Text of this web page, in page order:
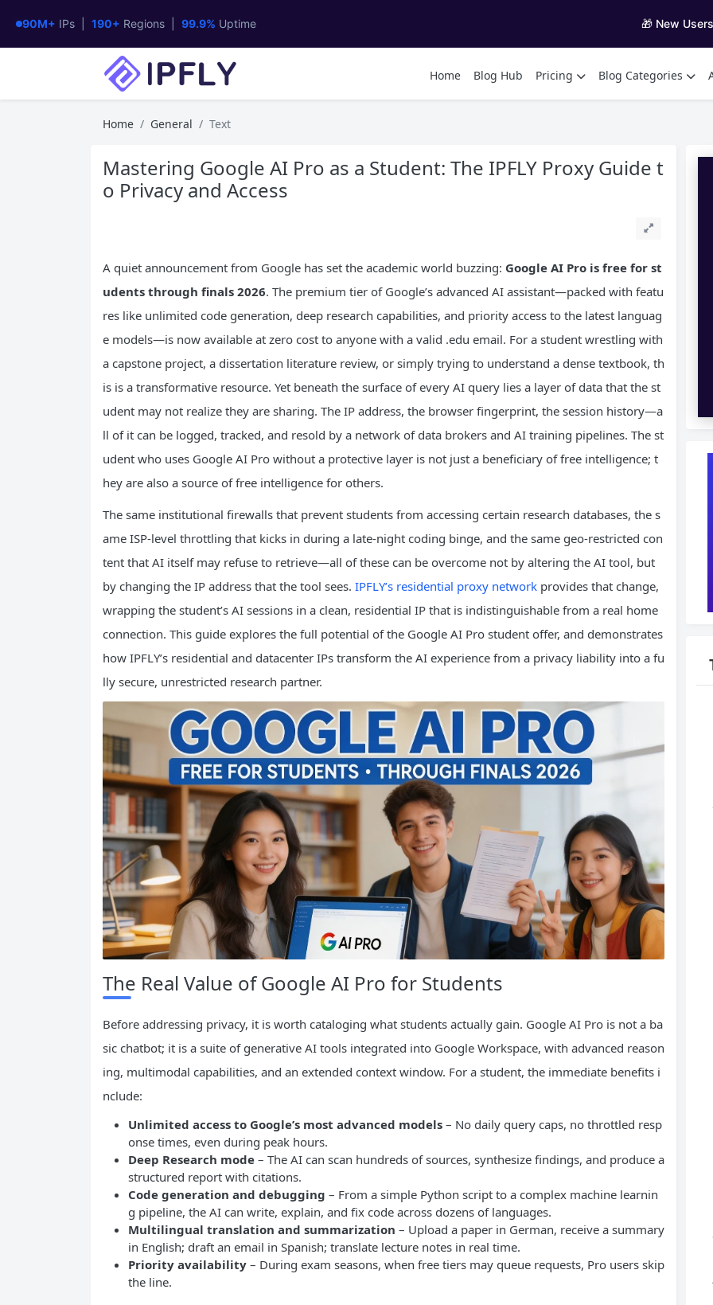
90M+ IPs | 190+ Regions | 99.9% Uptime 🎁 New
Home Blog Hub Pricing Blog Categories
Home General Text
Mastering Google AI Pro as a Student: The IPFLY Proxy Guide t
o Privacy and Access
A quiet announcement from Google has set the academic world buzzing: Google AI Pro is free for st
udents through finals 2026. The premium tier of Google’s advanced AI assistant—packed with featu
res like unlimited code generation, deep research capabilities, and priority access to the latest languag
e models—is now available at zero cost to anyone with a valid .edu email. For a student wrestling with
a capstone project, a dissertation literature review, or simply trying to understand a dense textbook, th
is is a transformative resource. Yet beneath the surface of every AI query lies a layer of data that the st
udent may not realize they are sharing. The IP address, the browser fingerprint, the session history—a
ll of it can be logged, tracked, and resold by a network of data brokers and AI training pipelines. The st
udent who uses Google AI Pro without a protective layer is not just a beneficiary of free intelligence; t
hey are also a source of free intelligence for others.
The same institutional firewalls that prevent students from accessing certain research databases, the s
ame ISP‑level throttling that kicks in during a late‑night coding binge, and the same geo‑restricted con
tent that AI itself may refuse to retrieve—all of these can be overcome not by altering the AI tool, but
by changing the IP address that the tool sees. IPFLY’s residential proxy network provides that change,
wrapping the student’s AI sessions in a clean, residential IP that is indistinguishable from a real home
connection. This guide explores the full potential of the Google AI Pro student offer, and demonstrates
how IPFLY’s residential and datacenter IPs transform the AI experience from a privacy liability into a fu
lly secure, unrestricted research partner.
The Real Value of Google AI Pro for Students
Before addressing privacy, it is worth cataloging what students actually gain. Google AI Pro is not a ba
sic chatbot; it is a suite of generative AI tools integrated into Google Workspace, with advanced reason
ing, multimodal capabilities, and an extended context window. For a student, the immediate benefits i
nclude:
Unlimited access to Google’s most advanced models – No daily query caps, no throttled resp
onse times, even during peak hours.
Deep Research mode – The AI can scan hundreds of sources, synthesize findings, and produce a
structured report with citations.
Code generation and debugging – From a simple Python script to a complex machine learnin
g pipeline, the AI can write, explain, and fix code across dozens of languages.
Multilingual translation and summarization – Upload a paper in German, receive a summary
in English; draft an email in Spanish; translate lecture notes in real time.
Priority availability – During exam seasons, when free tiers may queue requests, Pro users skip
the line.